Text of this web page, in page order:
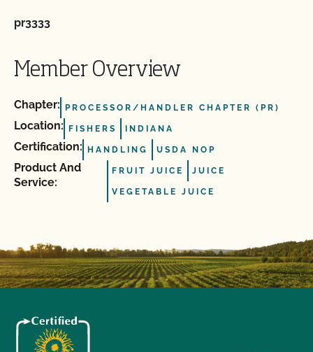
pr3333
Member Overview
Chapter: PROCESSOR/HANDLER CHAPTER (PR)
Location: FISHERS INDIANA
Certification: HANDLING USDA NOP
Product And
Service:
FRUIT JUICE JUICE
VEGETABLE JUICE